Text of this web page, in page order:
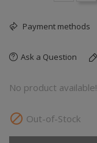
Payment methods
Ask a Question
No product available!
 Out-of-Stock